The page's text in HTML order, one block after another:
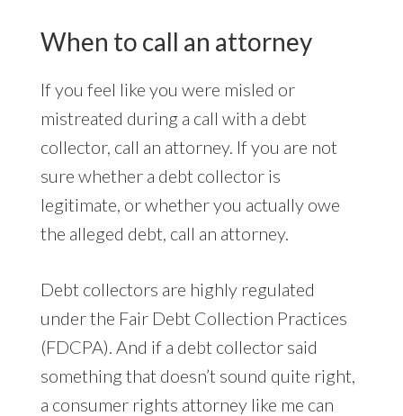
When to call an attorney
If you feel like you were misled or
mistreated during a call with a debt
collector, call an attorney. If you are not
sure whether a debt collector is
legitimate, or whether you actually owe
the alleged debt, call an attorney.
Debt collectors are highly regulated
under the Fair Debt Collection Practices
(FDCPA). And if a debt collector said
something that doesn’t sound quite right,
a consumer rights attorney like me can